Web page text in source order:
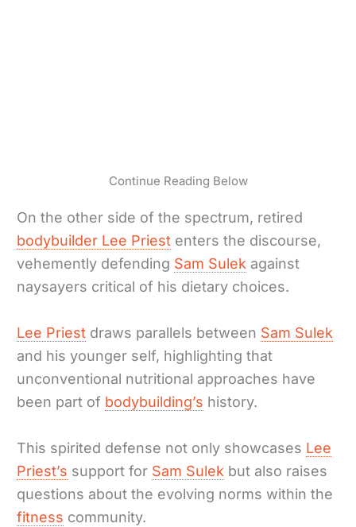
Continue Reading Below
On the other side of the spectrum, retired
bodybuilder Lee Priest enters the discourse,
vehemently defending Sam Sulek against
naysayers critical of his dietary choices.
Lee Priest draws parallels between Sam Sulek
and his younger self, highlighting that
unconventional nutritional approaches have
been part of bodybuilding’s history.
This spirited defense not only showcases Lee
Priest’s support for Sam Sulek but also raises
questions about the evolving norms within the
fitness community.